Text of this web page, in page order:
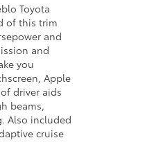
Toyota
of this trim
and
and
you
Apple
driver aids
beams,
Also included
cruise